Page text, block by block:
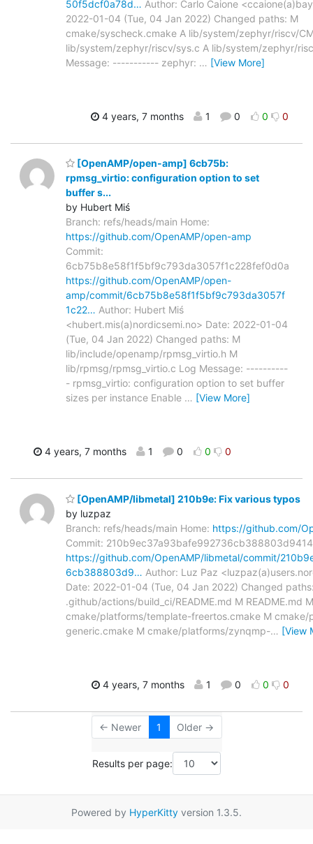
50f5dcf0a78d… Author: Carlo Caione
2022-01-04 (Tue, 04 Jan 2022) Changed paths: M
cmake/syscheck.cmake A lib/system/zephyr/riscv/
lib/system/zephyr/riscv/sys.c A lib/system/zephyr/
Message: ----------- zephyr: … [View More]
4 years, 7 months 1 0 0 0
[OpenAMP/open-amp] 6cb75b:
rpmsg_virtio: configuration option to set
buffer s...
by Hubert Miś
Branch: refs/heads/main Home:
https://github.com/OpenAMP/open-amp
Commit:
6cb75b8e58f1f5bf9c793da3057f1c228fef0d0a
https://github.com/OpenAMP/open-
amp/commit/6cb75b8e58f1f5bf9c793da3057f
1c22… Author: Hubert Miś
<hubert.mis(a)nordicsemi.no> Date: 2022-01-04
(Tue, 04 Jan 2022) Changed paths: M
lib/include/openamp/rpmsg_virtio.h M
lib/rpmsg/rpmsg_virtio.c Log Message: ----------
- rpmsg_virtio: configuration option to set buffer
sizes per instance Enable … [View More]
4 years, 7 months 1 0 0 0
[OpenAMP/libmetal] 210b9e: Fix various typos
by luzpaz
Branch: refs/heads/main Home: https://github.com/
Commit:
https://github.com/OpenAMP/libmetal/commit/
6cb388803d9… Author: Luz Paz
Date: 2022-01-04 (Tue, 04 Jan 2022) Changed
.github/actions/build_ci/README.md M README.md M
cmake/platforms/template-freertos.cmake M
generic.cmake M cmake/platforms/zynqmp-… [View
4 years, 7 months 1 0 0 0
← Newer 1 Older →
Results per page:
Powered by HyperKitty version 1.3.5.